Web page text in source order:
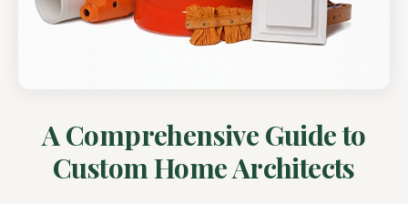
A Comprehensive Guide to
Custom Home Architects